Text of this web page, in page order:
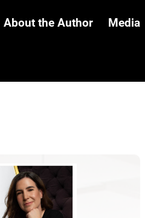
About the Author Media